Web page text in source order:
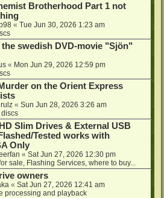
Brotherhood Part 1 not
« Tue Jun 30, 2026 1:23 am
swedish DVD-movie "Sjön"
« Mon Jun 29, 2026 12:59 pm
on the Orient Express
« Sun Jun 28, 2026 3:26 am
discs
Slim Drives & External USB
Tested works with
Only
« Sat Jun 27, 2026 12:30 pm
sale, Flashing Services, where to buy...
owners
« Sat Jun 27, 2026 12:41 am
processing and playback